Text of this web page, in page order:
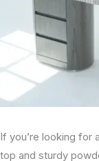
If you’re looking
top and sturdy